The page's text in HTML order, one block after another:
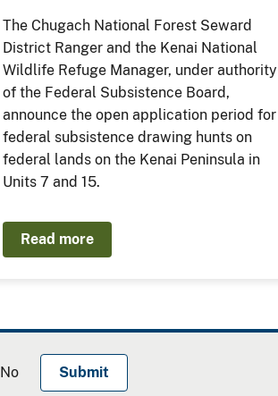
The Chugach National Forest Seward
District Ranger and the Kenai National
Wildlife Refuge Manager, under authority
of the Federal Subsistence Board,
announce the open application period for
federal subsistence drawing hunts on
federal lands on the Kenai Peninsula in
Units 7 and 15.
Read more
No